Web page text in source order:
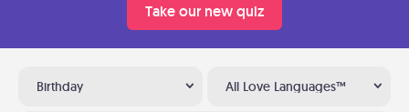
Take our new quiz
Birthday All Love Languages™